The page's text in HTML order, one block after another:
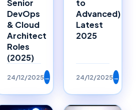
Senior
DevOps
& Cloud
Architect
Roles
(2025)
24/12/2025→
to
Advanced)
Latest
2025
24/12/2025→